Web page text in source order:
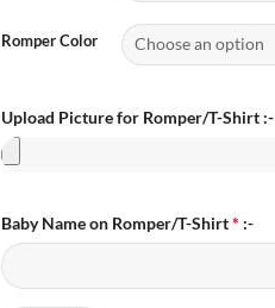
Romper Color
Upload Picture for Romper/T-Shirt :-
Baby Name on Romper/T-Shirt* :-